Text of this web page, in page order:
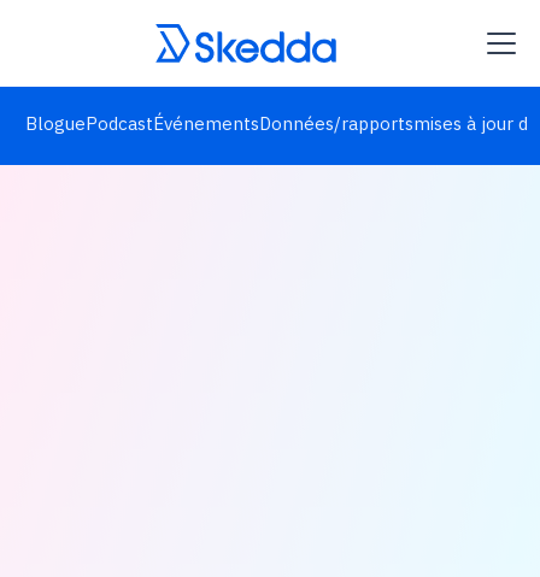
BloguePodcastÉvénementsDonnées/rapportsmises à jour